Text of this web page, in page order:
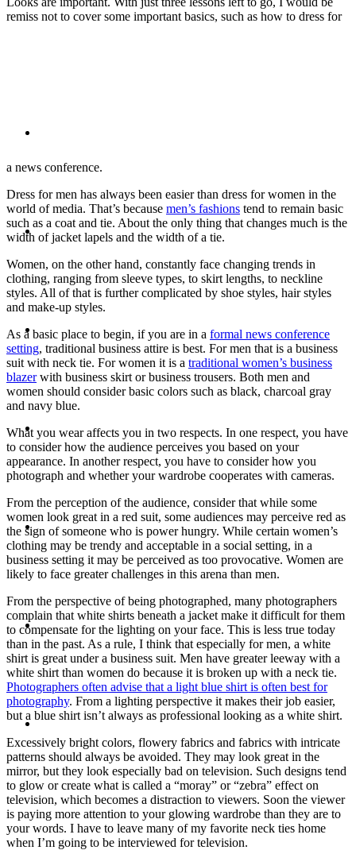
PRESENTATIONS
MEDIA TRAINING
CONTACT
ABOUT
BLOG
SEARCH
MENU MENU
remiss not to cover some important basics, such as how to dress for
a news conference.
Dress for men has always been easier than dress for women in the
world of media. That’s because men’s fashions tend to remain basic
such as a coat and tie. About the only thing that changes much is the
width of jacket lapels and the width of a tie.
Women, on the other hand, constantly face changing trends in
clothing, ranging from sleeve types, to skirt lengths, to neckline
styles. All of that is further complicated by shoe styles, hair styles
and make-up styles.
As a basic place to begin, if you are in a formal news conference
setting, traditional business attire is best. For men that is a business
suit with neck tie. For women it is a traditional women’s business
blazerwith business skirt or business trousers. Both men and
women should consider basic colors such as black, charcoal gray
and navy blue.
What you wear affects you in two respects. In one respect, you have
to consider how the audience perceives you based on your
appearance. In another respect, you have to consider how you
photograph and whether your wardrobe cooperates with cameras.
From the perception of the audience, consider that while some
women look great in a red suit, some audiences may perceive red as
the sign of someone who is power hungry. While certain women’s
clothing may be trendy and acceptable in a social setting, in a
business setting it may be perceived as too provocative. Women are
likely to face greater challenges in this arena than men.
From the perspective of being photographed, many photographers
complain that white shirts beneath a jacket make it difficult for them
to compensate for the lighting on your face. This is less true today
than in the past. As a rule, I think that especially for men, a white
shirt is great under a business suit. Men have greater leeway with a
white shirt than women do because it is broken up with a neck tie.
Photographers often advise that a light blue shirt is often best for
photography. From a lighting perspective it makes their job easier,
but a blue shirt isn’t always as professional looking as a white shirt.
Excessively bright colors, flowery fabrics and fabrics with intricate
patterns should always be avoided. They may look great in the
mirror, but they look especially bad on television. Such designs tend
to glow or create what is called a “moray” or “zebra” effect on
television, which becomes a distraction to viewers. Soon the viewer
is paying more attention to your glowing wardrobe than they are to
your words. I have to leave many of my favorite neck ties home
when I’m going to be interviewed for television.